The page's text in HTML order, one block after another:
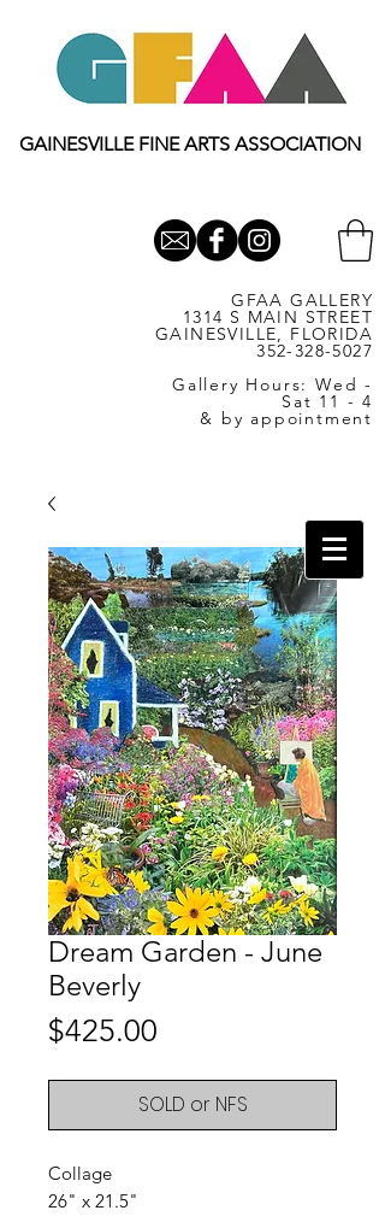
GAINESVILLE FINE ARTS ASSOCIATION
GFAA GALLERY
1314 S MAIN STREET
GAINESVILLE, FLORIDA
352-328-5027
Gallery Hours: Wed -
Sat 11 - 4
& by appointment
Dream Garden - June
Beverly
$425.00
SOLD or NFS
Collage
26" x 21.5"